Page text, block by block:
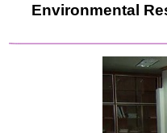
Environmental